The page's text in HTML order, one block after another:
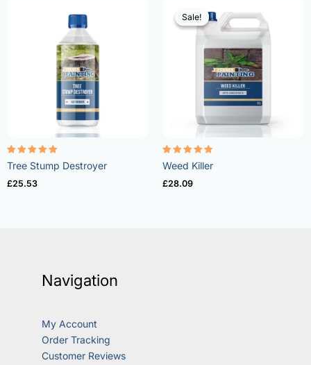
Rated
5.00
out of 5
Tree Stump Destroyer
£25.53
Sale!
Sale!
Rated
4.73
out of 5
Weed Killer
£28.09
Navigation
My Account
Order Tracking
Customer Reviews